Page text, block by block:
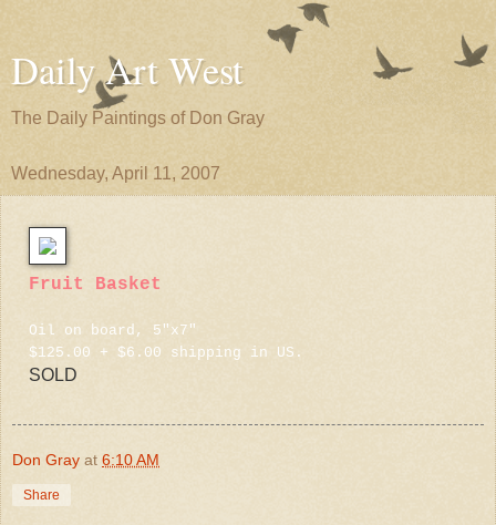
Daily Art West
The Daily Paintings of Don Gray
Wednesday, April 11, 2007
Fruit Basket
Oil on board, 5"x7"
$125.00 + $6.00 shipping in US.
SOLD
Don Gray at 6:10 AM
Share